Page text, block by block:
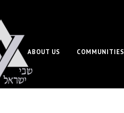
ABOUT US COMMUNITIES